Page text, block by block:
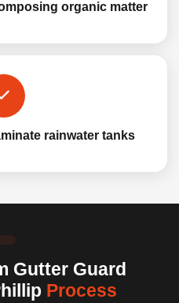
organic matter
rainwater tanks
Gutter Guard
Process